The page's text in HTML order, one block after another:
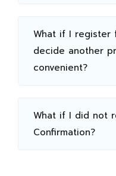
What if I register
decide another
convenient?
What if I did not
Confirmation?